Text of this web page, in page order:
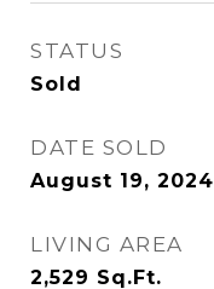
STATUS
Sold
DATE SOLD
August 19, 2024
LIVING AREA
2,529 Sq.Ft.